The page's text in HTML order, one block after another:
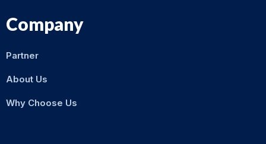
Company
Partner
About Us
Why Choose Us